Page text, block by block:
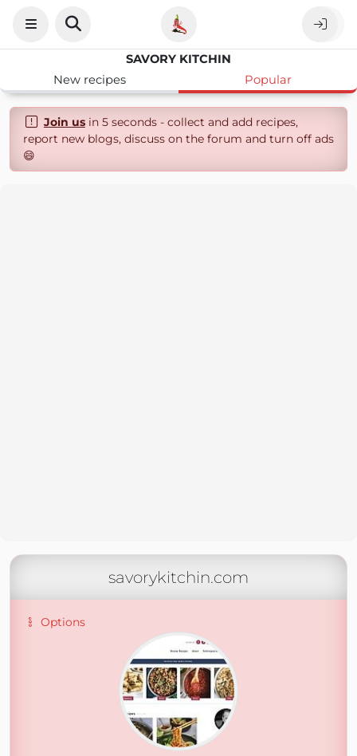
SAVORY KITCHIN
New recipes
Popular
Join usin 5 seconds - collect and add recipes,
report new blogs, discuss on the forum and turn off ads
😄
savorykitchin.com
Options